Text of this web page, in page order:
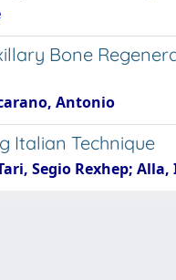
Bone
Antonio
Italian Technique
Segio Rexhep; Alla,